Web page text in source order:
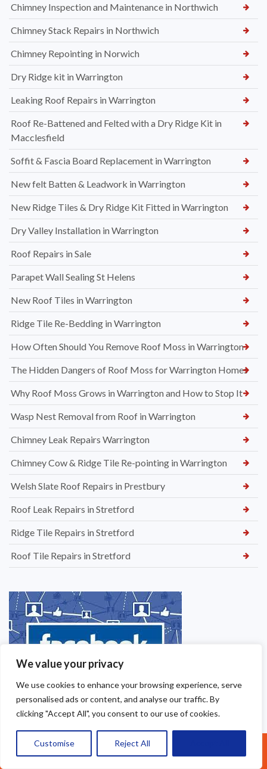
We value your privacy
We use cookies to enhance your browsing experience, serve
personalised ads or content, and analyse our traffic. By
clicking "Accept All", you consent to our use of cookies.
Customise Reject All
Chimney Inspection and Maintenance in Northwich
Chimney Stack Repairs in Northwich
Chimney Repointing in Norwich
Dry Ridge kit in Warrington
Leaking Roof Repairs in Warrington
Roof Re-Battened and Felted with a Dry Ridge Kit in
Macclesfield
Soffit & Fascia Board Replacement in Warrington
New felt Batten & Leadwork in Warrington
New Ridge Tiles & Dry Ridge Kit Fitted in Warrington
Dry Valley Installation in Warrington
Roof Repairs in Sale
Parapet Wall Sealing St Helens
New Roof Tiles in Warrington
Ridge Tile Re-Bedding in Warrington
How Often Should You Remove Roof Moss in Warrington
The Hidden Dangers of Roof Moss for Warrington Homes
Why Roof Moss Grows in Warrington and How to Stop It
Wasp Nest Removal from Roof in Warrington
Chimney Leak Repairs Warrington
Chimney Cow & Ridge Tile Re-pointing in Warrington
Welsh Slate Roof Repairs in Prestbury
Roof Leak Repairs in Stretford
Ridge Tile Repairs in Stretford
Roof Tile Repairs in Stretford
Call Us: 07377461095